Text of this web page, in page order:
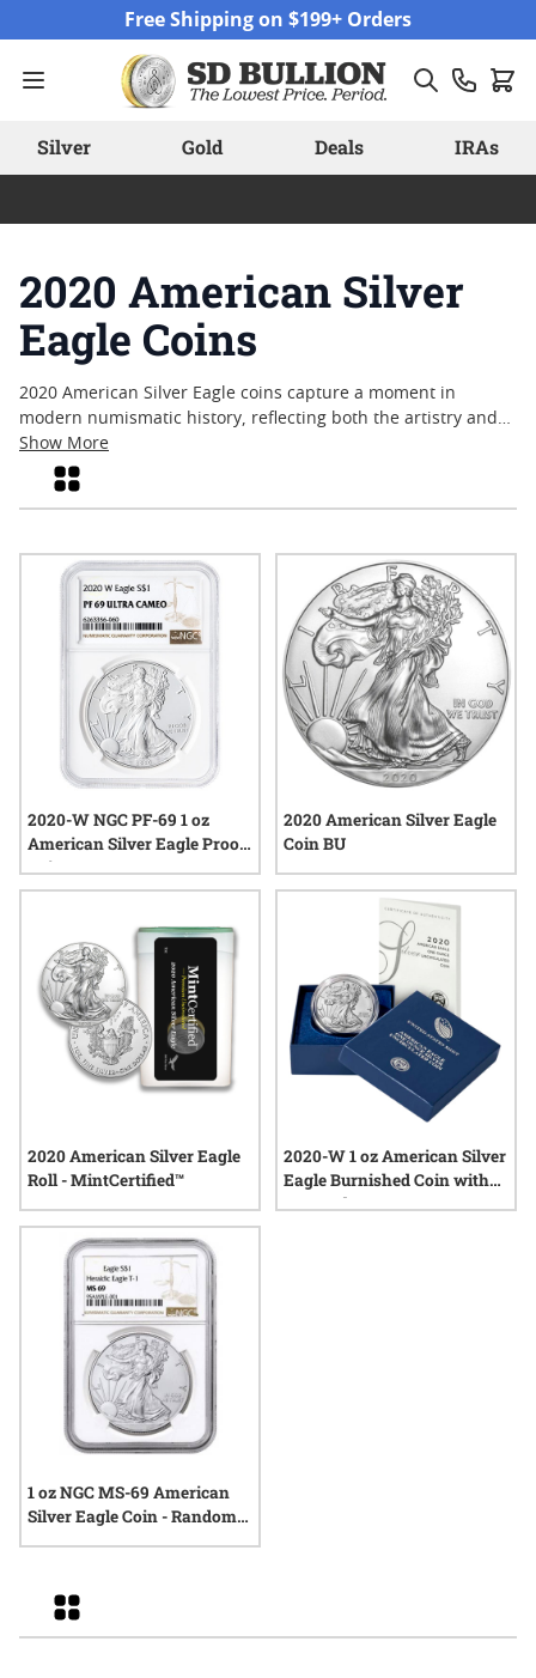
Free Shipping on $199+ Orders
Silver Gold Deals IRAs
2020 American Silver
Eagle Coins
2020 American Silver Eagle coins capture a moment in
modern numismatic history, reflecting both the artistry and
enduring appeal of America’s official silver bullion coin.
Collectors and enthusiasts alike are drawn to these coins for
their iconic design and connection to a pivotal year. Whether
to generate interest among those who appreciate
craftsmanship, tradition, and the lasting value of silver.
Show More
Grid
2020-W NGC PF-69 1 oz
American Silver Eagle Proof
Coin
2020 American Silver Eagle
Coin BU
2020 American Silver Eagle
Roll - MintCertified™
2020-W 1 oz American Silver
Eagle Burnished Coin with
Box and COA
1 oz NGC MS-69 American
Silver Eagle Coin - Random
Year
Grid